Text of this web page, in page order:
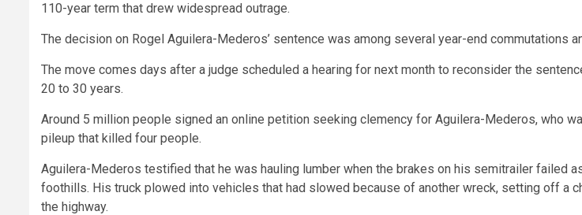
110-year term that drew widespread outrage.
The decision on Rogel Aguilera-Mederos’ sentence was among several year-end commutations
The move comes days after a judge scheduled a hearing for next month to reconsider the
20 to 30 years.
Around 5 million people signed an online petition seeking clemency for Aguilera-Mederos, who
pileup that killed four people.
Aguilera-Mederos testified that he was hauling lumber when the brakes on his semitrailer failed
foothills. His truck plowed into vehicles that had slowed because of another wreck, setting off a
the highway.